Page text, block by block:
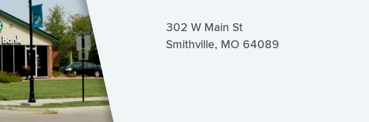
302 W Main St
Smithville, MO 64089